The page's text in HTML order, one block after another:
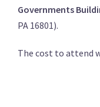
Governments
PA 16801).
The cost to attend